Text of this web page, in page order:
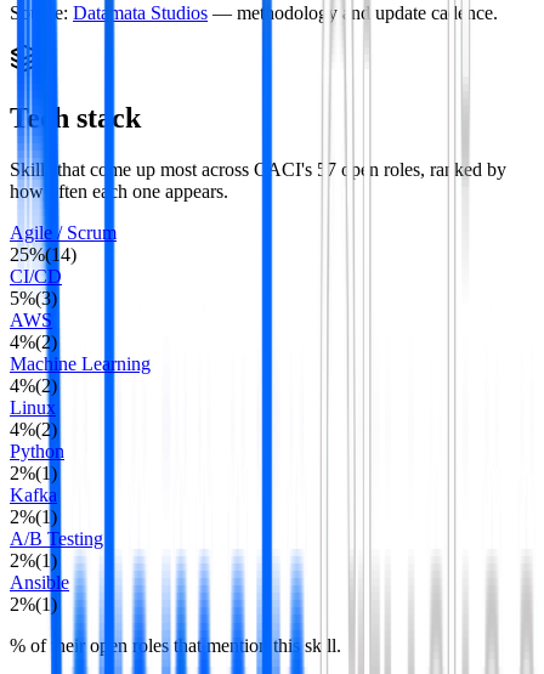
Source: Datamata Studios — methodology and update cadence.
Tech stack
Skills that come up most across CACI's 57 open roles, ranked by
how often each one appears.
Agile / Scrum
25%(14)
CI/CD
5%(3)
AWS
4%(2)
Machine Learning
4%(2)
Linux
4%(2)
Python
2%(1)
Kafka
2%(1)
A/B Testing
2%(1)
Ansible
2%(1)
% of their open roles that mention this skill.